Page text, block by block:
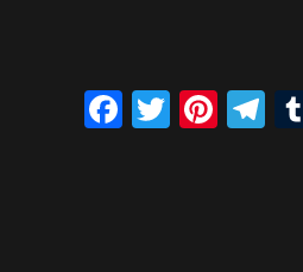
Facebook
Twitter